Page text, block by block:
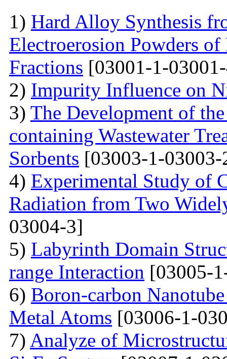
1) Hard Alloy Synthesis
Electroerosion Powders
Fractions [03001-1-
2) Impurity Influence on
3) The Development of
containing Wastewater
Sorbents [03003-1-
4) Experimental Study of
Radiation from Two
03004-3]
5) Labyrinth Domain
range Interaction [03005-
6) Boron-carbon
Metal Atoms [03006-1-
7) Analyze of